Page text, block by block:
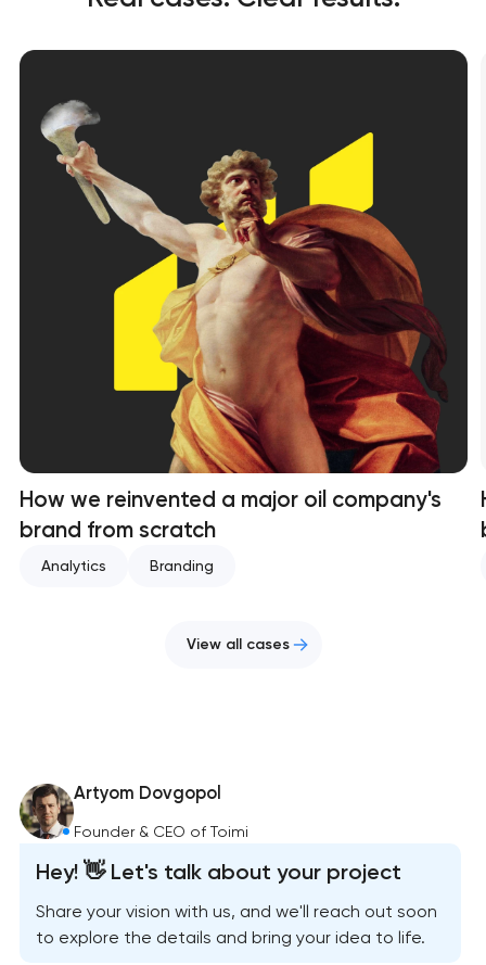
How we reinvented a major oil company's
brand from scratch
Analytics Branding
View all cases
Artyom Dovgopol
Founder & CEO of Toimi
Hey! 👋 Let's talk about your project
Share your vision with us, and we'll reach out soon
to explore the details and bring your idea to life.